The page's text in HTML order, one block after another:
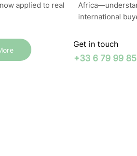
applied to real
international
Get in touch
+33 6 79 99